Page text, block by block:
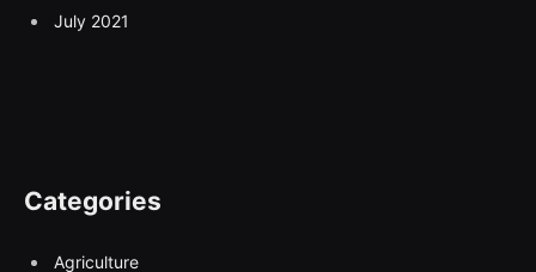
July 2021
Categories
Agriculture